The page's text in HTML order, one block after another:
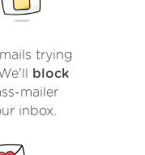
trying
block
mailer
inbox.